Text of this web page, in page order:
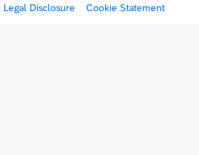
Legal Disclosure Cookie Statement